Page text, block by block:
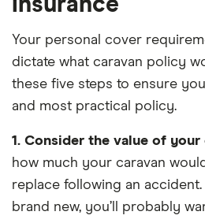
insurance
Your personal cover
dictate what caravan policy
these five steps to ensure
and most practical policy.
1. Consider the value of your
how much your caravan
replace following an
brand new, you’ll probably